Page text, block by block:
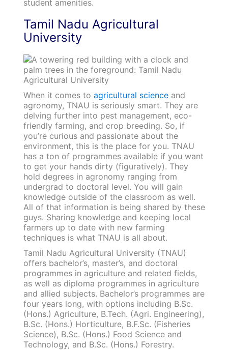
student amenities.
Tamil Nadu Agricultural
University
When it comes to agricultural scienceand
agronomy, TNAU is seriously smart. They are
delving further into pest management, eco-
friendly farming, and crop breeding. So, if
you’re curious and passionate about the
environment, this is the place for you. TNAU
has a ton of programmes available if you want
to get your hands dirty (figuratively). They
hold degrees in agronomy ranging from
undergrad to doctoral level. You will gain
knowledge outside of the classroom as well.
All of that information is being shared by these
guys. Sharing knowledge and keeping local
farmers up to date with new farming
techniques is what TNAU is all about.
Tamil Nadu Agricultural University (TNAU)
offers bachelor’s, master’s, and doctoral
programmes in agriculture and related fields,
as well as diploma programmes in agriculture
and allied subjects. Bachelor’s programmes are
four years long, with options including B.Sc.
(Hons.) Agriculture, B.Tech. (Agri. Engineering),
B.Sc. (Hons.) Horticulture, B.F.Sc. (Fisheries
Science), B.Sc. (Hons.) Food Science and
Technology, and B.Sc. (Hons.) Forestry.